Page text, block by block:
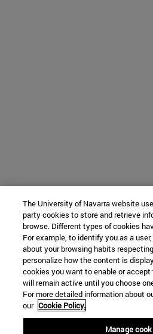
The University of Navarra website
party cookies to store and retrieve
browse. Different types of cookies
For example, to identify you as a
about your browsing habits
personalize how the content is
cookies you want to enable or
will remain active until you choose
For more detailed information about
our Cookie Policy.
Manage